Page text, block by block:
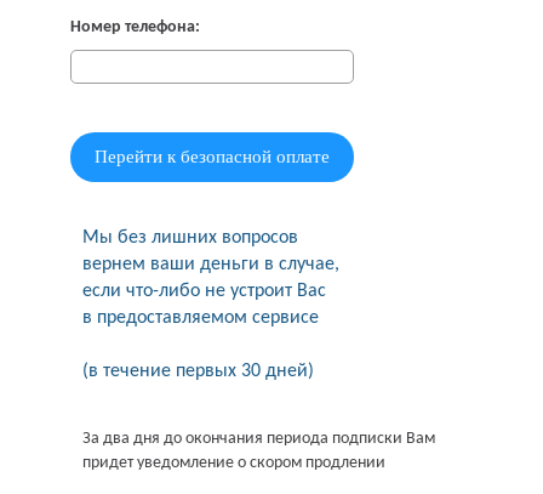
Номер телефона:
Мы без лишних вопросов
вернем ваши деньги в случае,
если что-либо не устроит Вас
в предоставляемом сервисе
(в течение первых 30 дней)
За два дня до окончания периода подписки Вам
придет уведомление о скором продлении